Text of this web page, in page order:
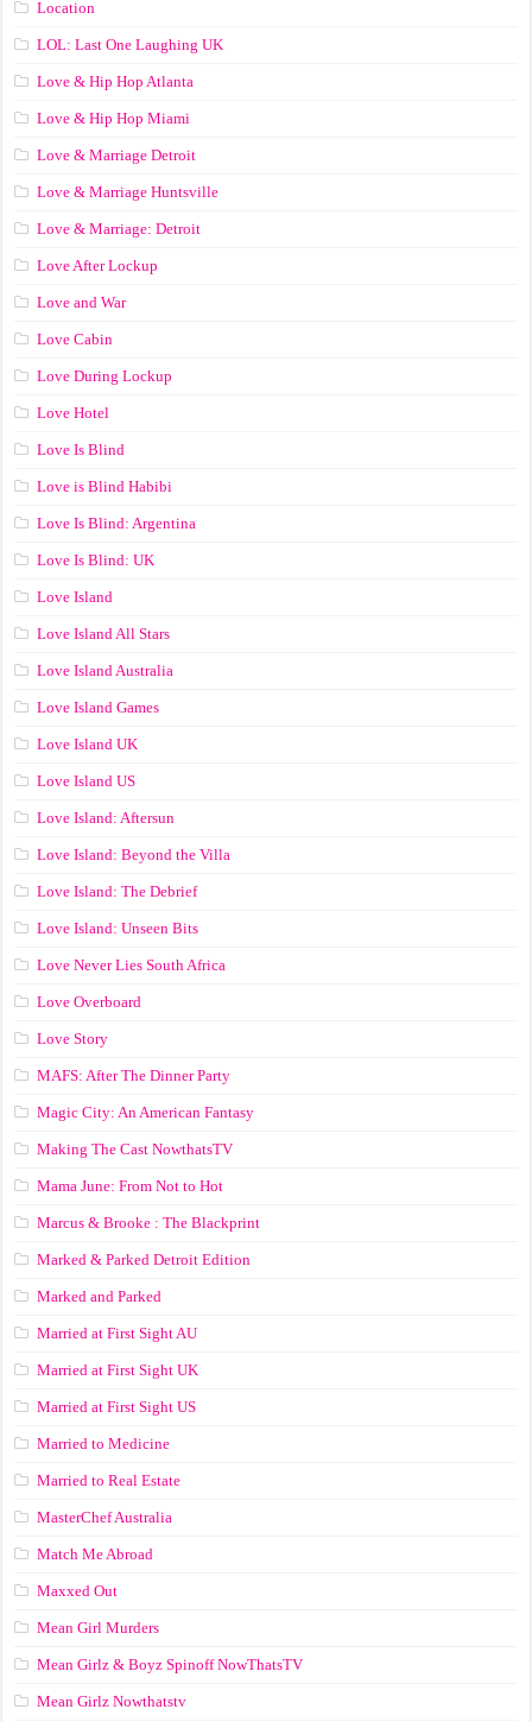
Location
LOL: Last One Laughing UK
Love & Hip Hop Atlanta
Love & Hip Hop Miami
Love & Marriage Detroit
Love & Marriage Huntsville
Love & Marriage: Detroit
Love After Lockup
Love and War
Love Cabin
Love During Lockup
Love Hotel
Love Is Blind
Love is Blind Habibi
Love Is Blind: Argentina
Love Is Blind: UK
Love Island
Love Island All Stars
Love Island Australia
Love Island Games
Love Island UK
Love Island US
Love Island: Aftersun
Love Island: Beyond the Villa
Love Island: The Debrief
Love Island: Unseen Bits
Love Never Lies South Africa
Love Overboard
Love Story
MAFS: After The Dinner Party
Magic City: An American Fantasy
Making The Cast NowthatsTV
Mama June: From Not to Hot
Marcus & Brooke : The Blackprint
Marked & Parked Detroit Edition
Marked and Parked
Married at First Sight AU
Married at First Sight UK
Married at First Sight US
Married to Medicine
Married to Real Estate
MasterChef Australia
Match Me Abroad
Maxxed Out
Mean Girl Murders
Mean Girlz & Boyz Spinoff NowThatsTV
Mean Girlz Nowthatstv